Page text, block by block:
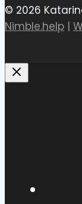
© 2026
Nimble.help |